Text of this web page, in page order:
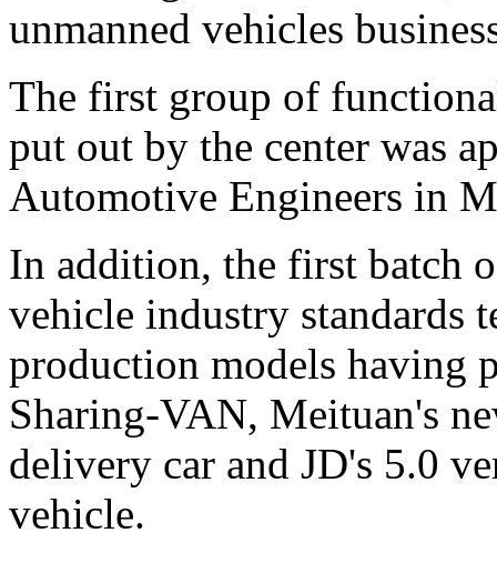
unmanned vehicles
The first group of
put out by the center was
Automotive Engineers in
In addition, the first batch
vehicle industry standards
production models having
Sharing-VAN, Meituan's
delivery car and JD's 5.0
vehicle.